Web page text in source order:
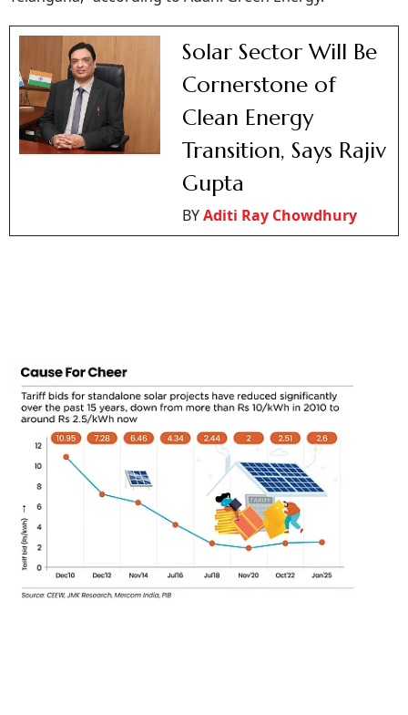
Solar Sector Will Be
Cornerstone of
Clean Energy
Transition, Says Rajiv
Gupta
BYAditi Ray Chowdhury